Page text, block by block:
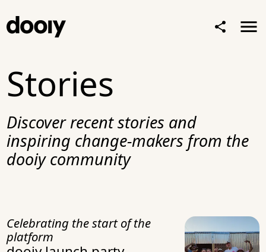
Stories
Discover recent stories and
inspiring change-makers from the
dooiy community
Celebrating the start of the
platform